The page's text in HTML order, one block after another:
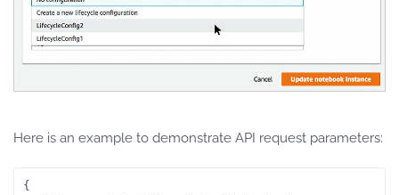
Here is an example to demonstrate API request parameters:
{